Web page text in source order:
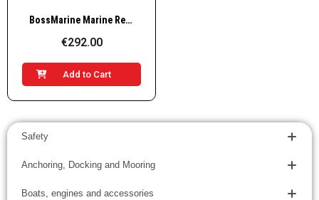
Safety
Anchoring, Docking and Mooring
Boats, engines and accessories
Quick View BossMarine Marine Receiver AM/FM, 4x60W, white
€292.00
Add to Cart